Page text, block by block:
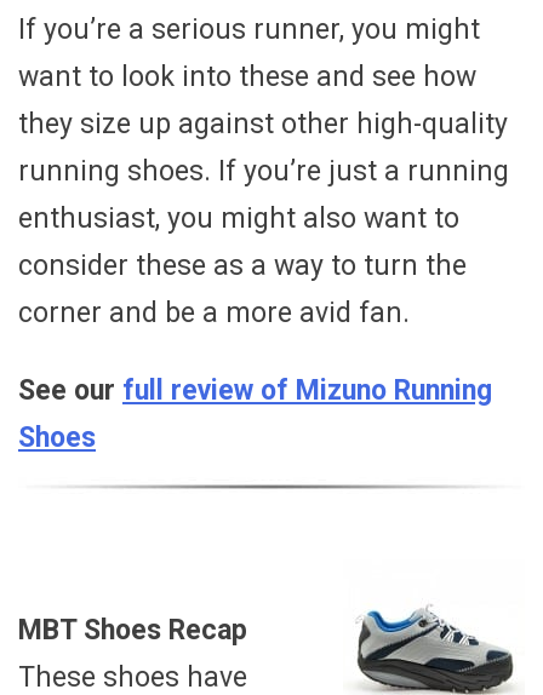
If you’re a serious runner, you might
want to look into these and see how
they size up against other high-quality
running shoes. If you’re just a running
enthusiast, you might also want to
consider these as a way to turn the
corner and be a more avid fan.
See our full review of Mizuno Running
Shoes
MBT Shoes Recap
These shoes have